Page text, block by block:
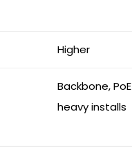
Higher
Backbone, PoE
heavy installs